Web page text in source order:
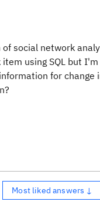
social network
using SQL but
for
Most liked answers ↓